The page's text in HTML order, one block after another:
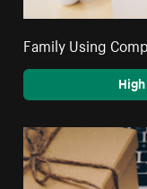
Family Using